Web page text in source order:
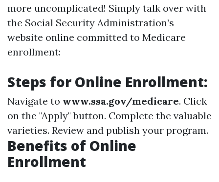
more uncomplicated! Simply talk over with
the Social Security Administration’s
website online committed to Medicare
enrollment:
Steps for Online Enrollment:
Navigate to www.ssa.gov/medicare. Click
on the "Apply" button. Complete the valuable
varieties. Review and publish your program.
Benefits of Online
Enrollment